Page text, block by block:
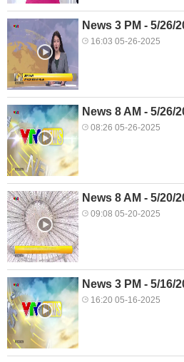
News 3 PM - 5/26/
16:03 05-26-2025
News 8 AM - 5/26/
08:26 05-26-2025
News 8 AM - 5/20/
09:08 05-20-2025
News 3 PM - 5/16/
16:20 05-16-2025